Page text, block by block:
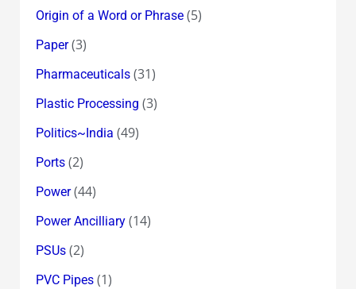
Origin of a Word or Phrase(5)
Paper(3)
Pharmaceuticals(31)
Plastic Processing (3)
Politics~India (49)
Ports(2)
Power(44)
Power Ancilliary(14)
PSUs(2)
PVC Pipes(1)